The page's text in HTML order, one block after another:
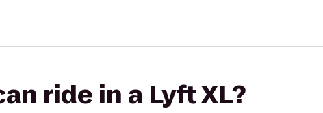
ride in a Lyft XL?